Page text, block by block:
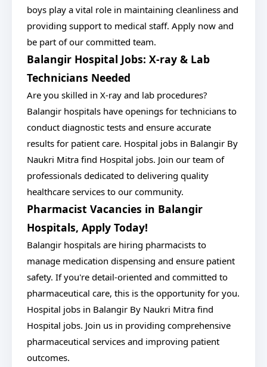
boys play a vital role in maintaining cleanliness and
providing support to medical staff. Apply now and
be part of our committed team.
Balangir Hospital Jobs: X-ray & Lab
Technicians Needed
Are you skilled in X-ray and lab procedures?
Balangir hospitals have openings for technicians to
conduct diagnostic tests and ensure accurate
results for patient care. Hospital jobs in Balangir By
Naukri Mitra find Hospital jobs. Join our team of
professionals dedicated to delivering quality
healthcare services to our community.
Pharmacist Vacancies in Balangir
Hospitals, Apply Today!
Balangir hospitals are hiring pharmacists to
manage medication dispensing and ensure patient
safety. If you're detail-oriented and committed to
pharmaceutical care, this is the opportunity for you.
Hospital jobs in Balangir By Naukri Mitra find
Hospital jobs. Join us in providing comprehensive
pharmaceutical services and improving patient
outcomes.